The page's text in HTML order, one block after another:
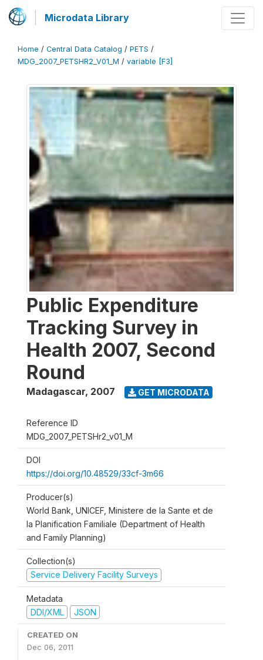
Microdata Library
Home / Central Data Catalog / PETS /
MDG_2007_PETSHR2_V01_M / variable [F3]
Public Expenditure
Tracking Survey in
Health 2007, Second
Round
Madagascar, 2007 GET MICRODATA
Reference ID
MDG_2007_PETSHr2_v01_M
DOI
https://doi.org/10.48529/33cf-3m66
Producer(s)
World Bank, UNICEF, Ministere de la Sante et de
la Planification Familiale (Department of Health
and Family Planning)
Collection(s)
Service Delivery Facility Surveys
Metadata
DDI/XML
JSON
CREATED ON
Dec 06, 2011